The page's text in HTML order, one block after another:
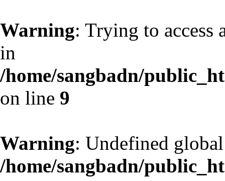
Warning: Trying to access
in
/home/sangbadn/
on line 9
Warning: Undefined
/home/sangbadn/